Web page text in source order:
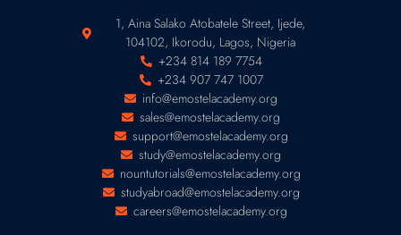
1, Aina Salako Atobatele Street, Ijede,
104102, Ikorodu, Lagos, Nigeria
+234 814 189 7754
+234 907 747 1007
info@emostelacademy.org
sales@emostelacademy.org
support@emostelacademy.org
study@emostelacademy.org
nountutorials@emostelacademy.org
studyabroad@emostelacademy.org
careers@emostelacademy.org